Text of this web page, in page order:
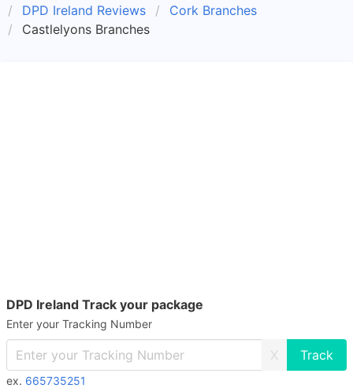
DPD Ireland Reviews
Cork Branches
Castlelyons Branches
DPD Ireland Track your package
Enter your Tracking Number
X
ex. 665735251